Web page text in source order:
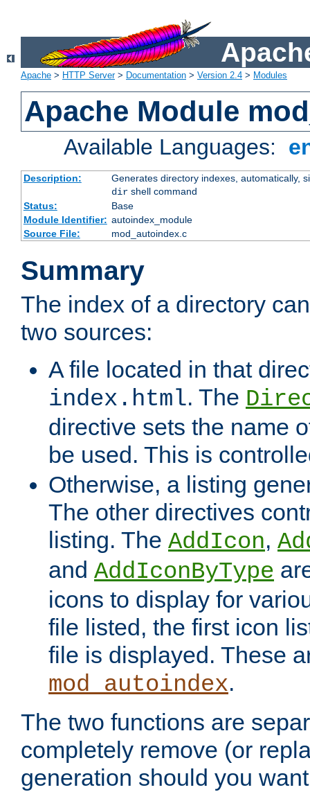
Apache > HTTP Server> Documentation > Version 2.4 > Modules
Apache Module
Available Languages:
Description:
Generates directory indexes, automatically,
dirshell command
Status:
Base
Module Identifier: autoindex_module
Source File:
mod_autoindex.c
Summary
The index of a directory
two sources:
A file located in that
index.html. The
directive sets the name
be used. This is
Otherwise, a listing
The other directives
listing. The AddIcon,
and AddIconByType
icons to display for
file listed, the first icon
file is displayed. These
mod_autoindex.
The two functions are
completely remove (or
generation should you